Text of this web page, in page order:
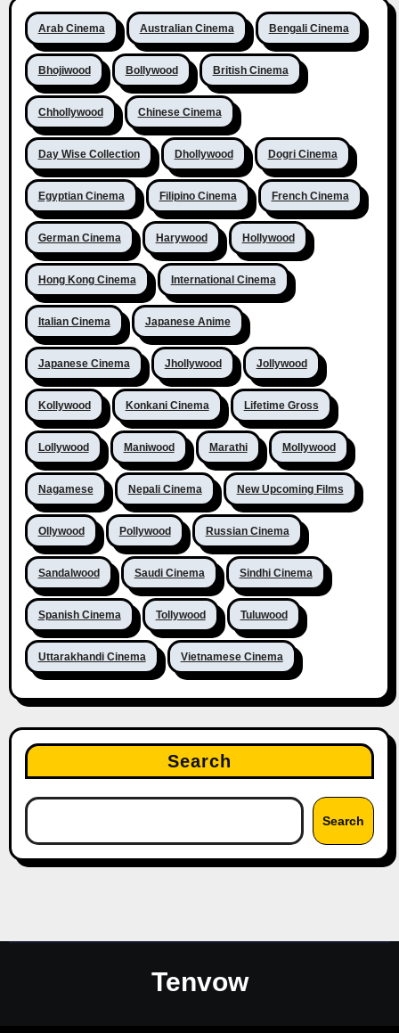
Arab Cinema Australian Cinema Bengali Cinema
Bhojiwood Bollywood British Cinema
Chhollywood Chinese Cinema
Day Wise Collection Dhollywood Dogri Cinema
Egyptian Cinema Filipino Cinema French Cinema
German Cinema Harywood Hollywood
Hong Kong Cinema International Cinema
Italian Cinema Japanese Anime
Japanese Cinema Jhollywood Jollywood
Kollywood Konkani Cinema Lifetime Gross
Lollywood Maniwood Marathi Mollywood
Nagamese Nepali Cinema New Upcoming Films
Ollywood Pollywood Russian Cinema
Sandalwood Saudi Cinema Sindhi Cinema
Spanish Cinema Tollywood Tuluwood
Uttarakhandi Cinema Vietnamese Cinema
Search
Search
Tenvow